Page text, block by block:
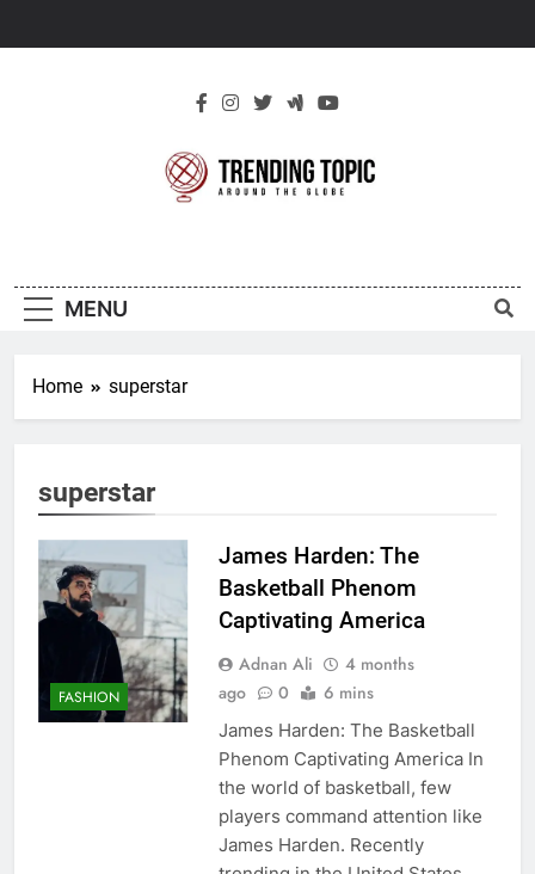
Topic
MENU
Home superstar
superstar
FASHION
James Harden: The
Basketball Phenom
Captivating America
Adnan Ali
4 months
ago
0 6 mins
James Harden: The Basketball
Phenom Captivating America In
the world of basketball, few
players command attention like
James Harden. Recently